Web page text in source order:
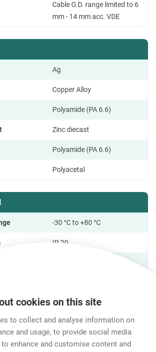
Cable O.D. range limited to 6
mm - 14 mm acc. VDE
Ag
Copper Alloy
Polyamide (PA 6.6)
Zinc diecast
Polyamide (PA 6.6)
Polyacetal
-30 °C to +80 °C
IP 20
cookies on this site
to collect and analyse information on
and usage, to provide social media
enhance and customise content and